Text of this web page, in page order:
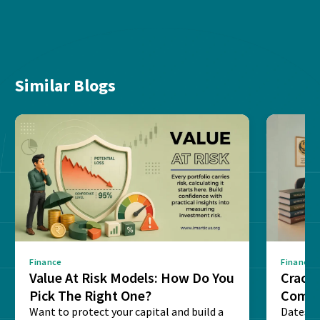
Similar Blogs
Finance
Value At Risk Models: How Do You
Pick The Right One?
Want to protect your capital and build a
Finance
Dates,